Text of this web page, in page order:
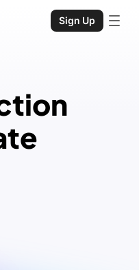
Sign Up